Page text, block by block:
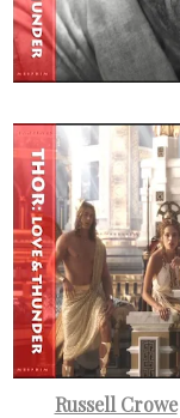
Russell Crowe